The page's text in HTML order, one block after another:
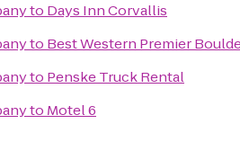
to Days Inn Corvallis
to Best Western Premier
to Penske Truck Rental
to Motel 6